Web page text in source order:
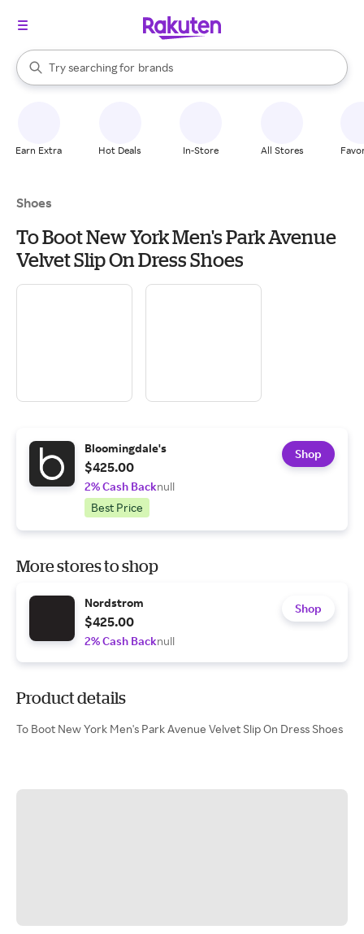
Search Rakuten
Try searching for
stores
brands
groceries
When autocomplete results are available, use the up and down
Earn Extra Hot Deals In-Store All Stores
Shoes
To Boot New York Men's Park Avenue
Velvet Slip On Dress Shoes
Bloomingdale's
$425.00
2% Cash Backnull
Best Price
Shop
More stores to shop
Nordstrom
$425.00
2% Cash Backnull
Shop
Product details
To Boot New York Men's Park Avenue Velvet Slip On Dress Shoes